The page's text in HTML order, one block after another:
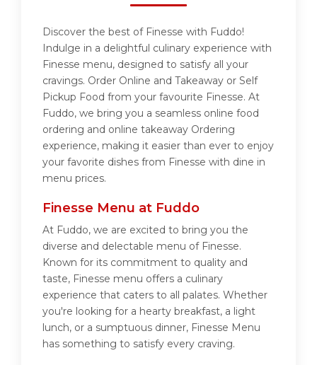
Discover the best of Finesse with Fuddo!
Indulge in a delightful culinary experience with
Finesse menu, designed to satisfy all your
cravings. Order Online and Takeaway or Self
Pickup Food from your favourite Finesse. At
Fuddo, we bring you a seamless online food
ordering and online takeaway Ordering
experience, making it easier than ever to enjoy
your favorite dishes from Finesse with dine in
menu prices.
Finesse Menu at Fuddo
At Fuddo, we are excited to bring you the
diverse and delectable menu of Finesse.
Known for its commitment to quality and
taste, Finesse menu offers a culinary
experience that caters to all palates. Whether
you're looking for a hearty breakfast, a light
lunch, or a sumptuous dinner, Finesse Menu
has something to satisfy every craving.